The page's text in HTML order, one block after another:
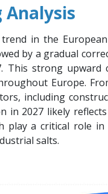
Analysis
in the
by a gradual
This strong upward
Europe.
including
in 2027 likely
play a critical role
salts.